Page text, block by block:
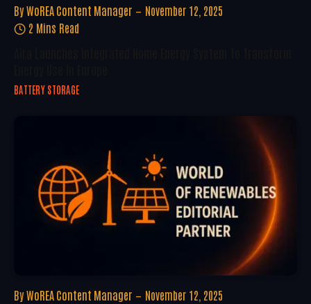
By WoREA Content Manager
November 12, 2025
2 Mins Read
BATTERY STORAGE
By WoREA Content Manager
November 12, 2025